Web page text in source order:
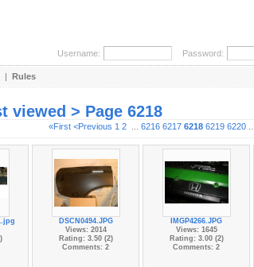
Username: Password:
| Rules
viewed > Page 6218
«First <Previous 1 2... 6216 6217 6218 6219 6220...
DSCN0494.JPG
Views: 2014
Rating: 3.50 (2)
Comments: 2
IMGP4266.JPG
Views: 1645
Rating: 3.00 (2)
Comments: 2